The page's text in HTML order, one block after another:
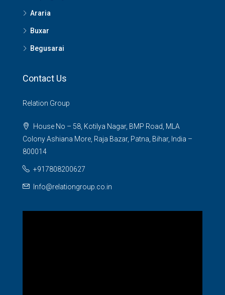
Araria
Buxar
Begusarai
Contact Us
Relation Group
House No – 58, Kotilya Nagar, BMP Road, MLA
Colony Ashiana More, Raja Bazar, Patna, Bihar, India –
800014
+917808200627
Info@relationgroup.co.in